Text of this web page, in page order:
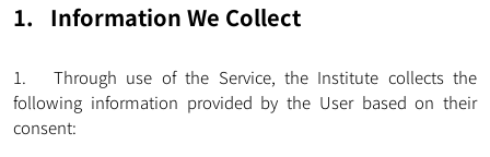
1. Information We Collect
1. Through use of the Service, the Institute collects the
following information provided by the User based on their
consent: